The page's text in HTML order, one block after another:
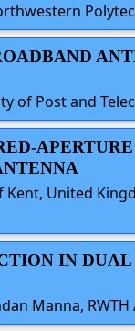
of Post and
United
IN
Manna,